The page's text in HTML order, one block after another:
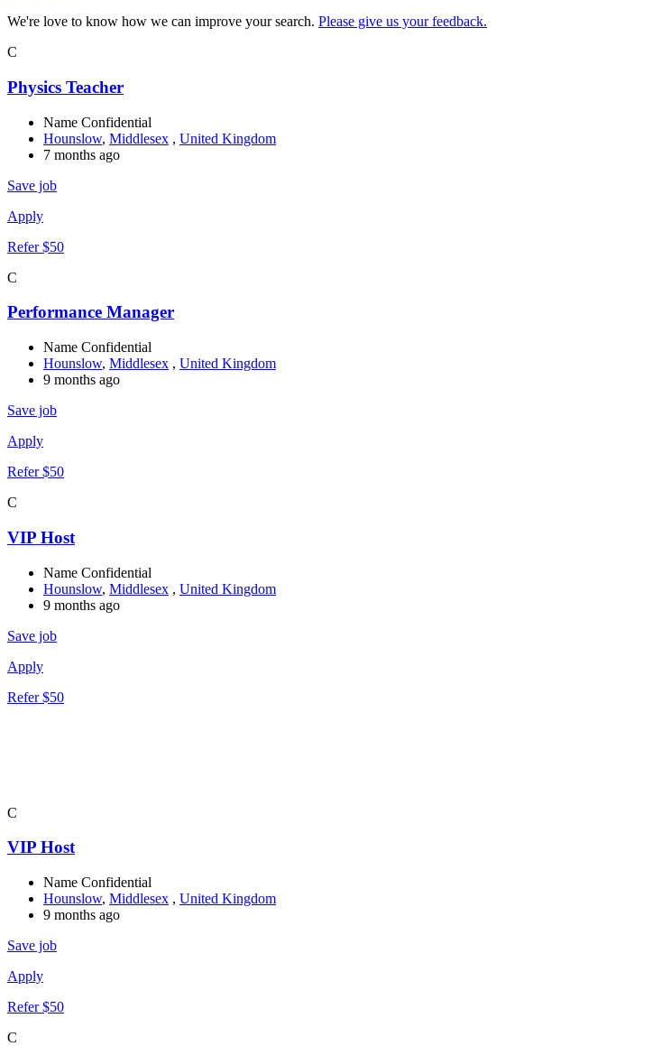
We're love to know how we can improve your search. Please give us your feedback.
C
Physics Teacher
Name Confidential
Hounslow, Middlesex , United Kingdom
7 months ago
Save job
Apply
Refer $50
C
Performance Manager
Name Confidential
Hounslow, Middlesex , United Kingdom
9 months ago
Save job
Apply
Refer $50
C
VIP Host
Name Confidential
Hounslow, Middlesex , United Kingdom
9 months ago
Save job
Apply
Refer $50
C
VIP Host
Name Confidential
Hounslow, Middlesex , United Kingdom
9 months ago
Save job
Apply
Refer $50
C